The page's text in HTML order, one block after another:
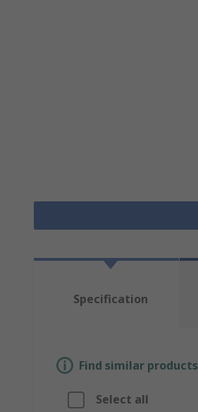
Specification
Find similar
Select all